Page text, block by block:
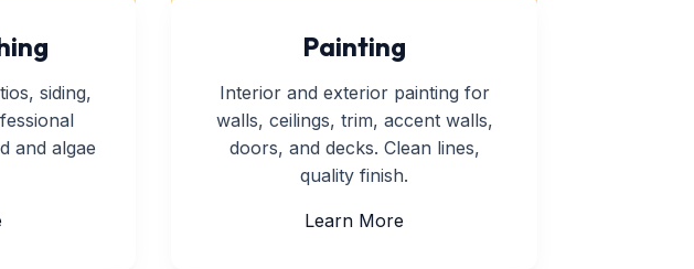
siding,
and algae
Painting
Interior and exterior painting for
walls, ceilings, trim, accent walls,
doors, and decks. Clean lines,
quality finish.
Learn More